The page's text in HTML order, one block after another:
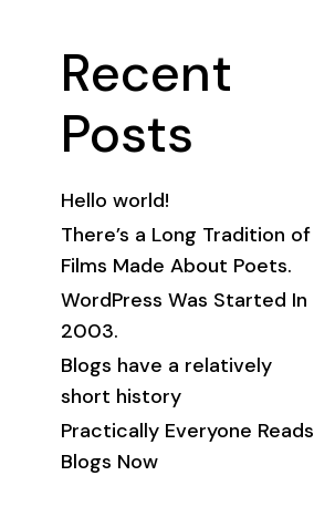
Recent
Posts
Hello world!
There’s a Long Tradition of
Films Made About Poets.
WordPress Was Started In
2003.
Blogs have a relatively
short history
Practically Everyone Reads
Blogs Now